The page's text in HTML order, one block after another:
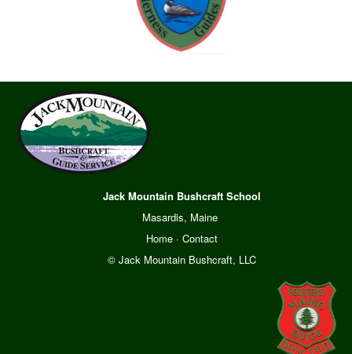
Jack Mountain Bushcraft School
Masardis, Maine
Home· Contact
© Jack Mountain Bushcraft, LLC